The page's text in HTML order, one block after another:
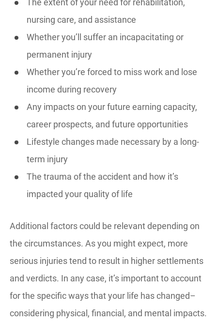
The extent of your need for rehabilitation,
nursing care, and assistance
Whether you’ll suffer an incapacitating or
permanent injury
Whether you’re forced to miss work and lose
income during recovery
Any impacts on your future earning capacity,
career prospects, and future opportunities
Lifestyle changes made necessary by a long-
term injury
The trauma of the accident and how it’s
impacted your quality of life
Additional factors could be relevant depending on
the circumstances. As you might expect, more
serious injuries tend to result in higher settlements
and verdicts. In any case, it’s important to account
for the specific ways that your life has changed–
considering physical, financial, and mental impacts.